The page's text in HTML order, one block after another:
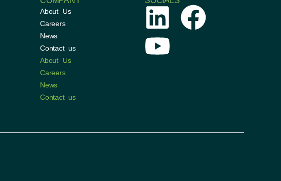
About Us
Careers
News
Contact us
About Us
Careers
News
Contact us